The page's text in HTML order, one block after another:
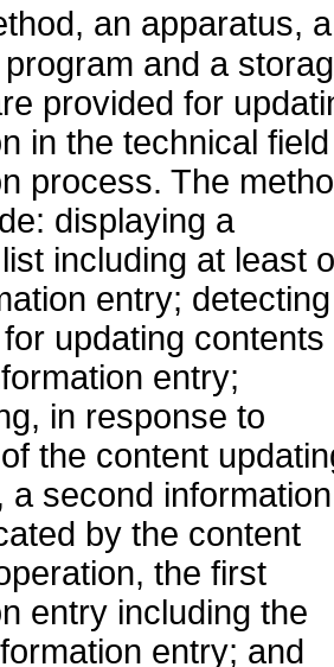
an apparatus, a
and a
provided for
in the technical
process. The
displaying a
including at least
entry;
updating contents
entry;
in response to
the content
a second information
by the content
the first
entry including the
entry; and